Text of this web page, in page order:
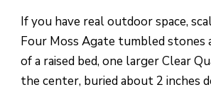
If you have real outdoor space,
Four Moss Agate tumbled stones
of a raised bed, one larger Clear
the center, buried about 2 inches